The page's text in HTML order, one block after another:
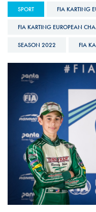
SPORT FIA KARTING
FIA KARTING EUROPEAN
SEASON 2022 FIA